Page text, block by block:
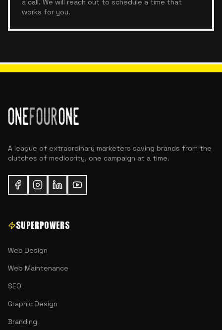
a call. We will reach out to schedule a time that
works for you.
A league of extraordinary marketers saving brands from the
clutches of mediocrity, one campaign at a time.
SUPERPOWERS
Web Design
Web Maintenance
SEO
Graphic Design
Branding